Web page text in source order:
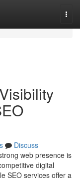
Discuss
web presence is
digital
SEO services offer a